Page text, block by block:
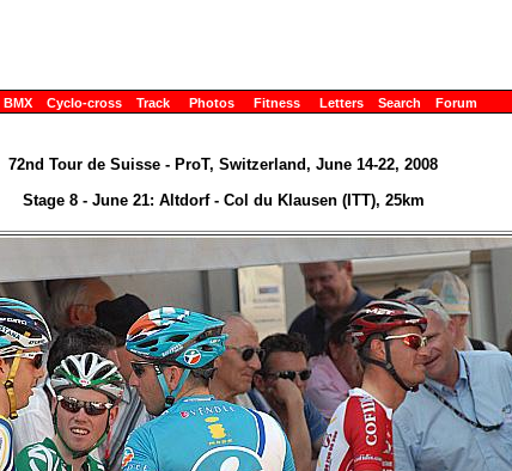
BMX Cyclo-cross Track Photos Fitness Letters Search Forum
72nd Tour de Suisse - ProT, Switzerland, June 14-22, 2008
Stage 8 - June 21: Altdorf - Col du Klausen (ITT), 25km